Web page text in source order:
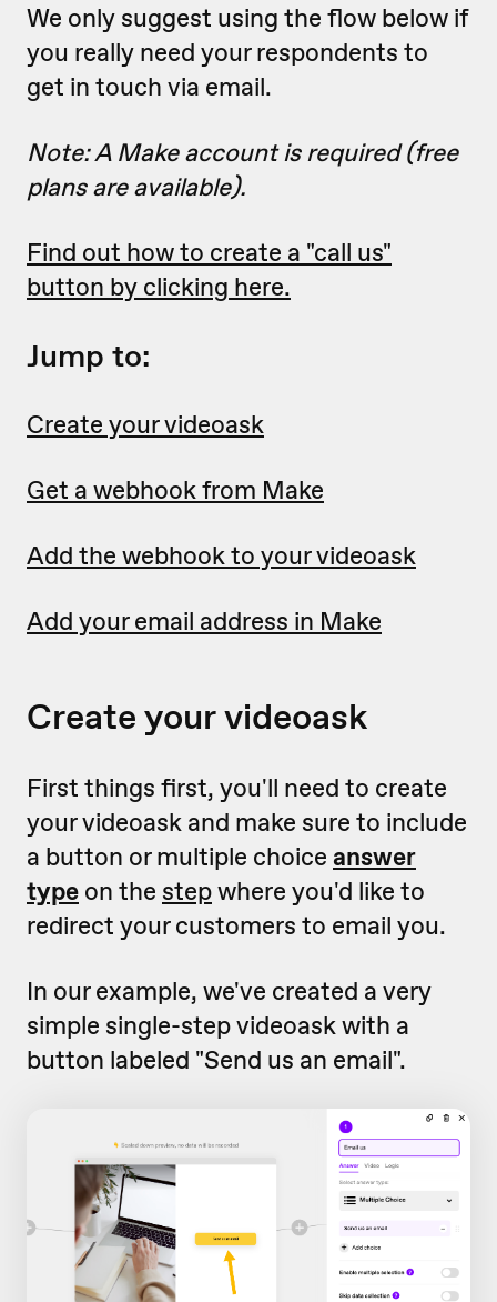
We only suggest using the flow below if
you really need your respondents to
get in touch via email.
Note: A Make account is required (free
plans are available).
Find out how to create a "call us"
button by clicking here.
Jump to:
Create your videoask
Get a webhook from Make
Add the webhook to your videoask
Add your email address in Make
Create your videoask
First things first, you'll need to create
your videoask and make sure to include
a button or multiple choice answer
type on the stepwhere you'd like to
redirect your customers to email you.
In our example, we've created a very
simple single-step videoask with a
button labeled "Send us an email".